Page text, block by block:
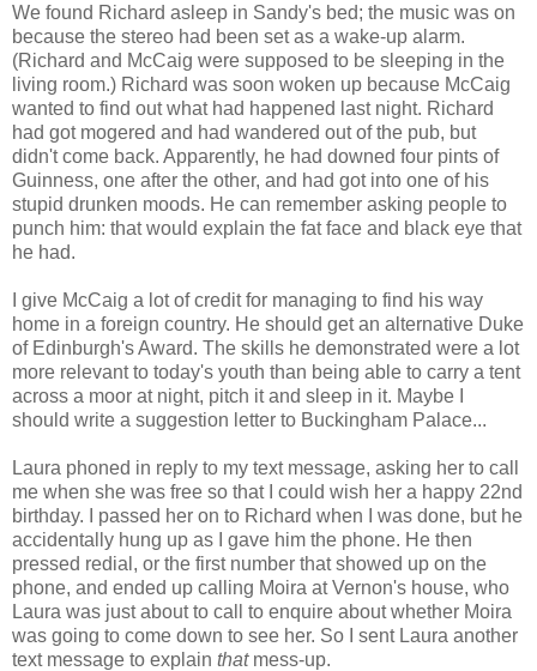
We found Richard asleep in Sandy's bed; the music was on
because the stereo had been set as a wake-up alarm.
(Richard and McCaig were supposed to be sleeping in the
living room.) Richard was soon woken up because McCaig
wanted to find out what had happened last night. Richard
had got mogered and had wandered out of the pub, but
didn't come back. Apparently, he had downed four pints of
Guinness, one after the other, and had got into one of his
stupid drunken moods. He can remember asking people to
punch him: that would explain the fat face and black eye that
he had.
I give McCaig a lot of credit for managing to find his way
home in a foreign country. He should get an alternative Duke
of Edinburgh's Award. The skills he demonstrated were a lot
more relevant to today's youth than being able to carry a tent
across a moor at night, pitch it and sleep in it. Maybe I
should write a suggestion letter to Buckingham Palace...
Laura phoned in reply to my text message, asking her to call
me when she was free so that I could wish her a happy 22nd
birthday. I passed her on to Richard when I was done, but he
accidentally hung up as I gave him the phone. He then
pressed redial, or the first number that showed up on the
phone, and ended up calling Moira at Vernon's house, who
Laura was just about to call to enquire about whether Moira
was going to come down to see her. So I sent Laura another
text message to explain thatmess-up.